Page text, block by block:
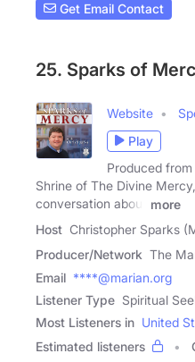
Get Email Contact
25. Sparks of
Website
Play
Produced
Shrine of The Divine
conversation about
more
Host Christopher Sparks
Producer/Network The
Email ****@marian.org
Listener Type Spiritual
Most Listeners in United
Estimated listeners